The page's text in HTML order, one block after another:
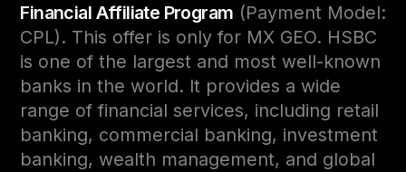
Financial Affiliate Program (Payment Model:
CPL). This offer is only for MX GEO. HSBC
is one of the largest and most well-known
banks in the world. It provides a wide
range of financial services, including retail
banking, commercial banking, investment
banking, wealth management, and global